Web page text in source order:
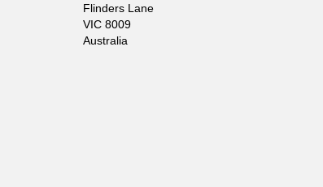
Flinders Lane
VIC 8009
Australia